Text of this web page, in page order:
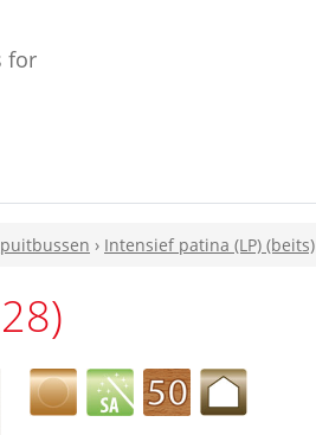
for
› Intensief patina (LP) (beits)